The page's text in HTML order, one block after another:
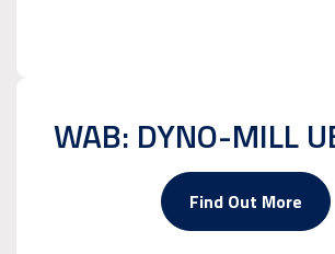
WAB: DYNO-MILL
Find Out More